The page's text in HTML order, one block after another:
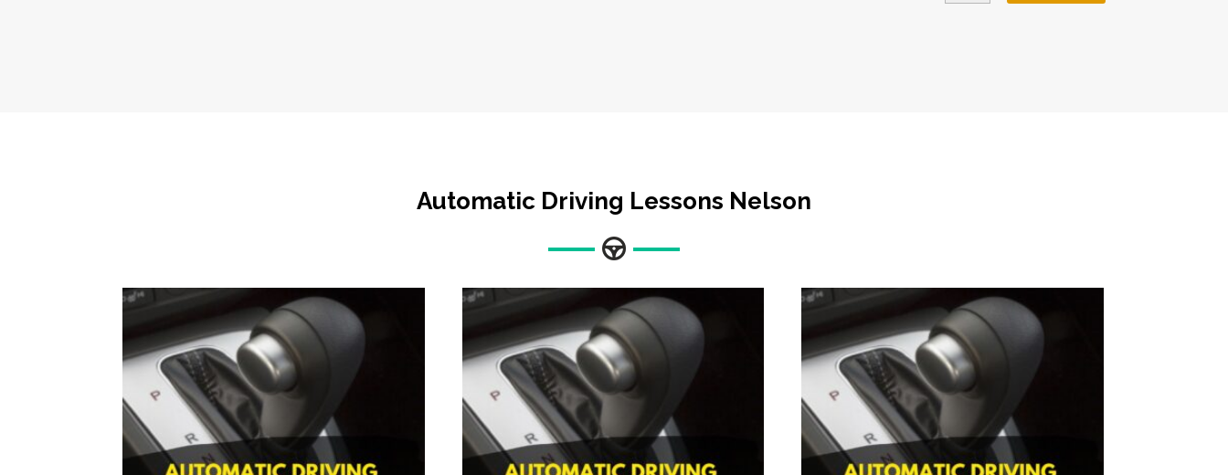
Automatic Driving Lessons Nelson